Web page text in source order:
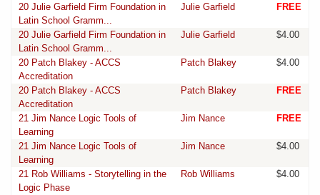
20 Julie Garfield Firm Foundation in
Latin School Gramm...
Julie Garfield FREE
20 Julie Garfield Firm Foundation in
Latin School Gramm...
Julie Garfield $4.00
20 Patch Blakey - ACCS
Accreditation
Patch Blakey $4.00
20 Patch Blakey - ACCS
Accreditation
Patch Blakey FREE
21 Jim Nance Logic Tools of
Learning
Jim Nance FREE
21 Jim Nance Logic Tools of
Learning
Jim Nance $4.00
21 Rob Williams - Storytelling in the
Logic Phase
Rob Williams $4.00